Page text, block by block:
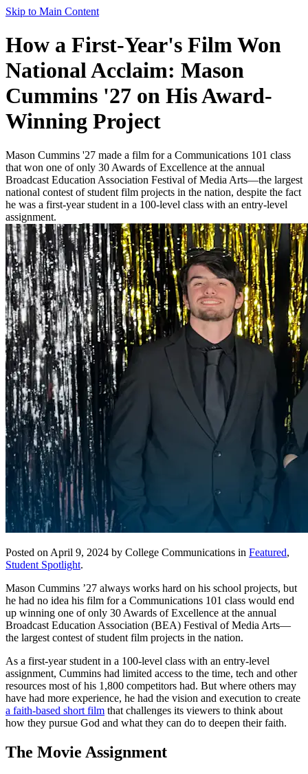
Skip to Main Content
How a First-Year's Film Won
National Acclaim: Mason
Cummins '27 on His Award-
Winning Project
Mason Cummins '27 made a film for a Communications 101 class
that won one of only 30 Awards of Excellence at the annual
Broadcast Education Association Festival of Media Arts—the largest
national contest of student film projects in the nation, despite the fact
he was a first-year student in a 100-level class with an entry-level
assignment.
Posted on April 9, 2024 by College Communications in Featured,
Student Spotlight.
Mason Cummins ’27 always works hard on his school projects, but
he had no idea his film for a Communications 101 class would end
up winning one of only 30 Awards of Excellence at the annual
Broadcast Education Association (BEA) Festival of Media Arts—
the largest contest of student film projects in the nation.
As a first-year student in a 100-level class with an entry-level
assignment, Cummins had limited access to the time, tech and other
resources most of his 1,800 competitors had. But where others may
have had more experience, he had the vision and execution to create
a faith-based short film that challenges its viewers to think about
how they pursue God and what they can do to deepen their faith.
The Movie Assignment